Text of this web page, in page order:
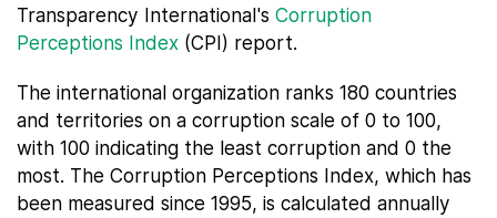
Transparency International's Corruption
Perceptions Index (CPI) report.
The international organization ranks 180 countries
and territories on a corruption scale of 0 to 100,
with 100 indicating the least corruption and 0 the
most. The Corruption Perceptions Index, which has
been measured since 1995, is calculated annually